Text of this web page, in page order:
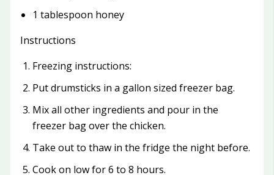
1 tablespoon honey
Instructions
Freezing instructions:
Put drumsticks in a gallon sized freezer bag.
Mix all other ingredients and pour in the
freezer bag over the chicken.
Take out to thaw in the fridge the night before.
Cook on low for 6 to 8 hours.